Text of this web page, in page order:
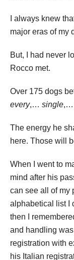
I always knew
major eras of my
But, I had never
Rocco met.
Over 175 dogs
every,… single,…
The energy he
here. Those will
When I went to
mind after his
can see all of my
alphabetical list I
then I
and handling
registration with
his Italian